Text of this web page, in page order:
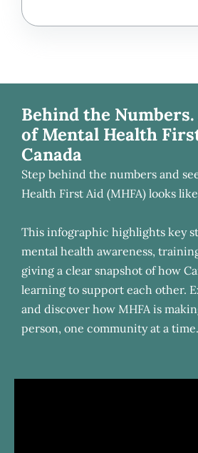
Behind the
of Mental Health
Canada
Step behind the numbers and
Health First Aid (MHFA) looks
This infographic highlights key
mental health awareness,
giving a clear snapshot of how
learning to support each other.
and discover how MHFA is
person, one community at a time.